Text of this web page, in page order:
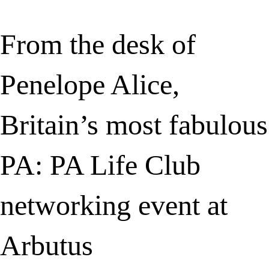
From the desk of
Penelope Alice,
Britain’s most fabulous
PA: PA Life Club
networking event at
Arbutus